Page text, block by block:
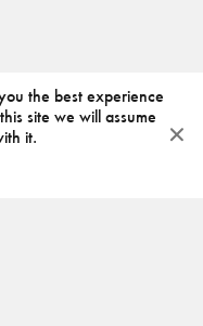
the best experience
site we will assume
it.